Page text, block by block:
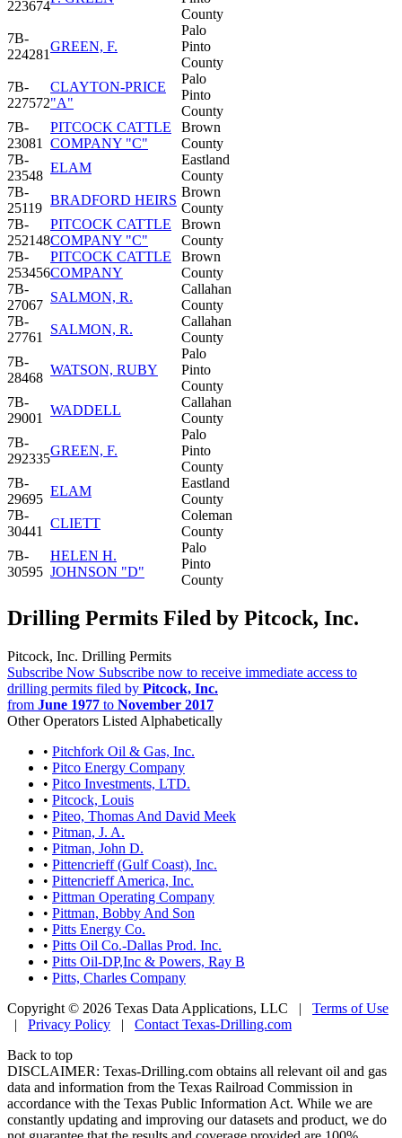
223674
County
7B-
224281
GREEN, F.
Palo
Pinto
County
7B-
227572
CLAYTON-PRICE
"A"
Palo
Pinto
County
7B-
23081
PITCOCK CATTLE
COMPANY "C"
Brown
County
7B-
23548
ELAM
Eastland
County
7B-
25119
BRADFORD HEIRS
Brown
County
7B-
252148
PITCOCK CATTLE
COMPANY "C"
Brown
County
7B-
253456
PITCOCK CATTLE
COMPANY
Brown
County
7B-
27067
SALMON, R.
Callahan
County
7B-
27761
SALMON, R.
Callahan
County
7B-
28468
WATSON, RUBY
Palo
Pinto
County
7B-
29001
WADDELL
Callahan
County
7B-
292335
GREEN, F.
Palo
Pinto
County
7B-
29695
ELAM
Eastland
County
7B-
30441
CLIETT
Coleman
County
7B-
30595
HELEN H.
JOHNSON "D"
Palo
Pinto
County
Drilling Permits Filed by Pitcock, Inc.
Pitcock, Inc. Drilling Permits
Subscribe Now Subscribe now to receive immediate access to
drilling permits filed by Pitcock, Inc.
from June 1977 to November 2017
Other Operators Listed Alphabetically
• Pitchfork Oil & Gas, Inc.
• Pitco Energy Company
• Pitco Investments, LTD.
• Pitcock, Louis
• Piteo, Thomas And David Meek
• Pitman, J. A.
• Pitman, John D.
• Pittencrieff (Gulf Coast), Inc.
• Pittencrieff America, Inc.
• Pittman Operating Company
• Pittman, Bobby And Son
• Pitts Energy Co.
• Pitts Oil Co.-Dallas Prod. Inc.
• Pitts Oil-DP,Inc & Powers, Ray B
• Pitts, Charles Company
Copyright © 2026 Texas Data Applications, LLC | Terms of Use
| Privacy Policy | Contact Texas-Drilling.com
Back to top
DISCLAIMER: Texas-Drilling.com obtains all relevant oil and gas
data and information from the Texas Railroad Commission in
accordance with the Texas Public Information Act. While we are
constantly updating and improving our datasets and product, we do